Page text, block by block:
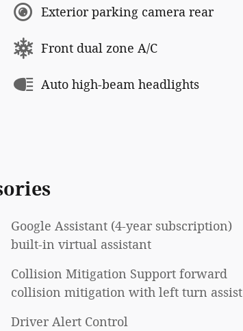
Exterior parking camera rear
Front dual zone A/C
Auto high-beam headlights
Google Assistant (4-year subscription)
built-in virtual assistant
Collision Mitigation Support forward
collision mitigation with left turn assist
Driver Alert Control